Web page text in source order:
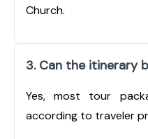
Church.
3. Can the itinerary
Yes, most tour
according to traveler